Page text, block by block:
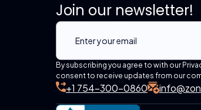
Join our newsletter!
By subscribing you agree to with our
consent to receive updates from our
+1 754-300-0860